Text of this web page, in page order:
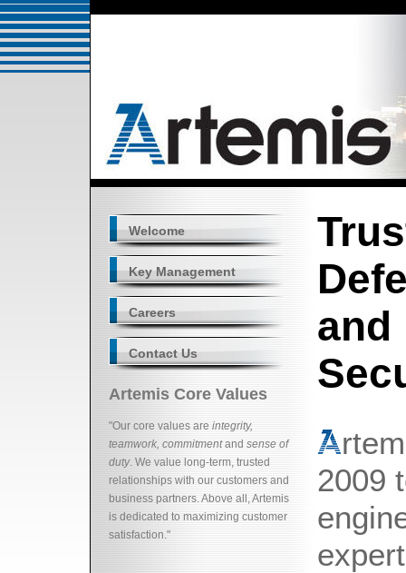
Welcome
Key Management
Careers
Contact Us
Artemis Core Values
"Our core values are integrity,
teamwork, commitmentand sense of
duty. We value long-term, trusted
relationships with our customers and
business partners. Above all, Artemis
is dedicated to maximizing customer
satisfaction."
and
2009